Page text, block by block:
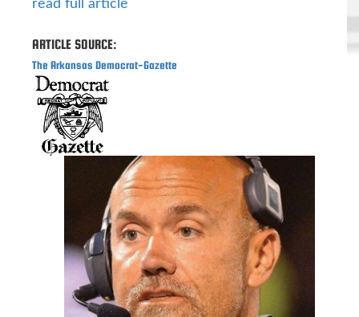
read full article
ARTICLE SOURCE:
The Arkansas Democrat-Gazette